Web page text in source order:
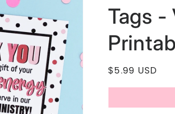
Tags -
Regular
$5.99 USD